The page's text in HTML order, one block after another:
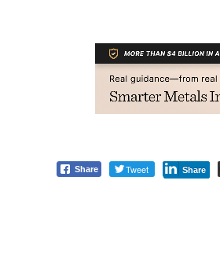
Share Tweet Share